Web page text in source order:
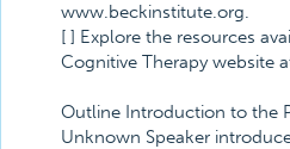
www.beckinstitute.org.
[ ] Explore the resources
Cognitive Therapy website
Outline Introduction to the
Unknown Speaker